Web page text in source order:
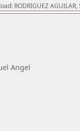
RODRIGUEZ
Angel